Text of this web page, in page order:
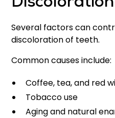
Discoloration
Several factors can
discoloration of teeth.
Common causes include:
Coffee, tea, and red
Tobacco use
Aging and natural